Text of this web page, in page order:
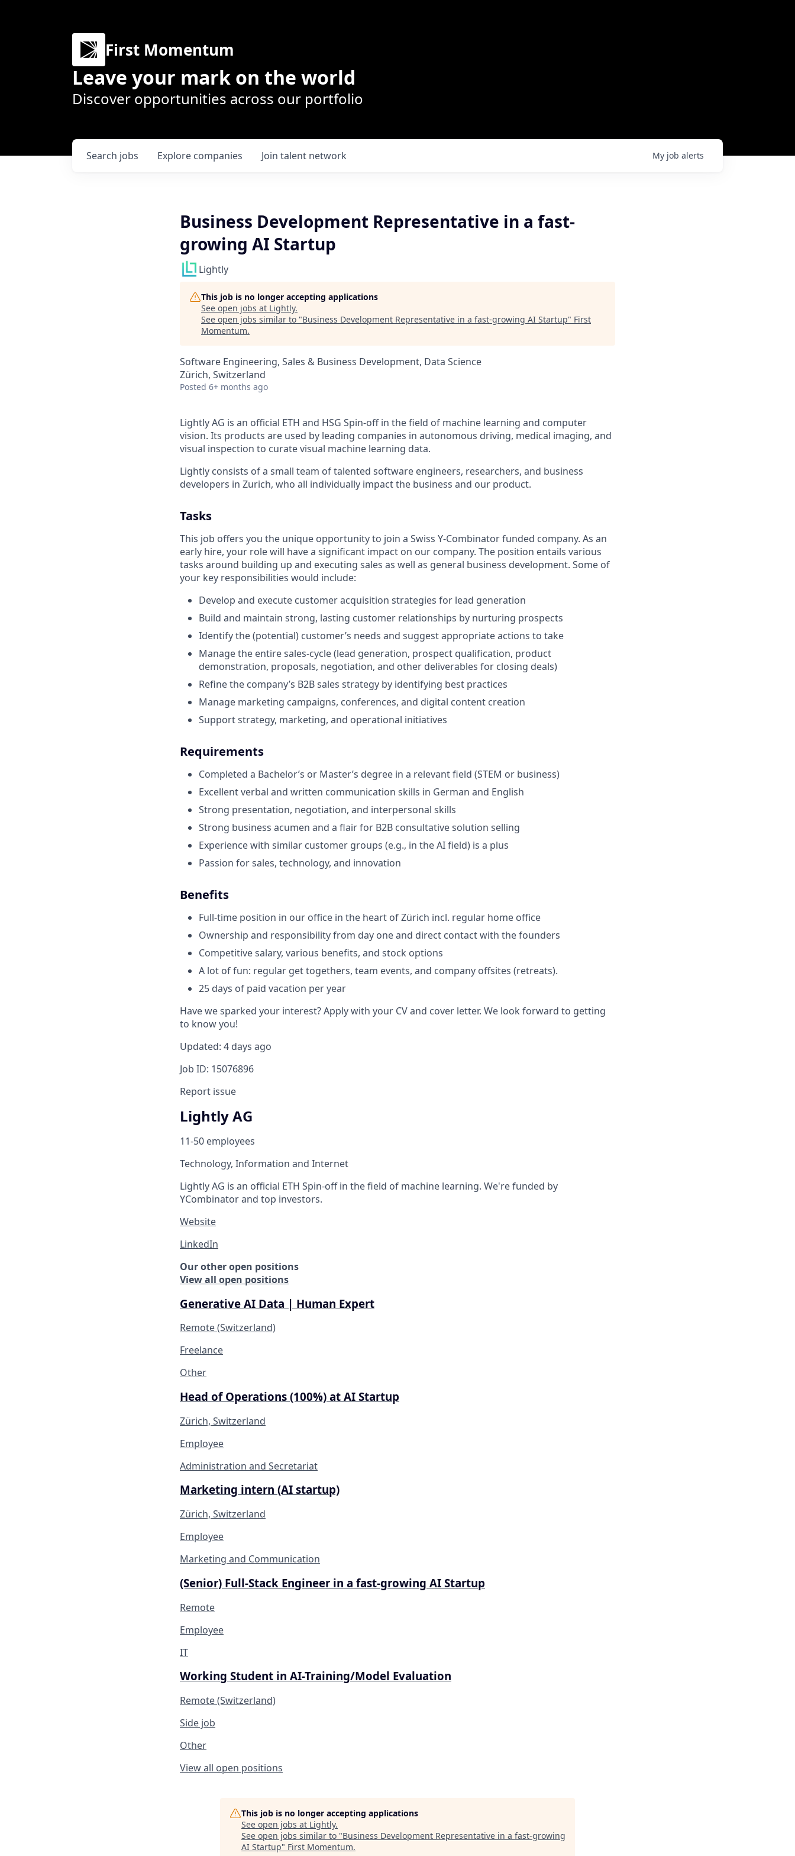
First Momentum
Leave your mark on the world
Discover opportunities across our portfolio
Search jobs Explore companies Join talent network My job alerts
Business Development Representative in a fast-
growing AI Startup
Lightly
This job is no longer accepting applications
See open jobs at Lightly.
See open jobs similar to "Business Development Representative in a fast-growing AI Startup" First
Momentum.
Software Engineering, Sales & Business Development, Data Science
Zürich, Switzerland
Posted 6+ months ago
Lightly AG is an official ETH and HSG Spin-off in the field of machine learning and computer
vision. Its products are used by leading companies in autonomous driving, medical imaging, and
visual inspection to curate visual machine learning data.
Lightly consists of a small team of talented software engineers, researchers, and business
developers in Zurich, who all individually impact the business and our product.
Tasks
This job offers you the unique opportunity to join a Swiss Y-Combinator funded company. As an
early hire, your role will have a significant impact on our company. The position entails various
tasks around building up and executing sales as well as general business development. Some of
your key responsibilities would include:
Develop and execute customer acquisition strategies for lead generation
Build and maintain strong, lasting customer relationships by nurturing prospects
Identify the (potential) customer’s needs and suggest appropriate actions to take
Manage the entire sales-cycle (lead generation, prospect qualification, product
demonstration, proposals, negotiation, and other deliverables for closing deals)
Refine the company’s B2B sales strategy by identifying best practices
Manage marketing campaigns, conferences, and digital content creation
Support strategy, marketing, and operational initiatives
Requirements
Completed a Bachelor’s or Master’s degree in a relevant field (STEM or business)
Excellent verbal and written communication skills in German and English
Strong presentation, negotiation, and interpersonal skills
Strong business acumen and a flair for B2B consultative solution selling
Experience with similar customer groups (e.g., in the AI field) is a plus
Passion for sales, technology, and innovation
Benefits
Full-time position in our office in the heart of Zürich incl. regular home office
Ownership and responsibility from day one and direct contact with the founders
Competitive salary, various benefits, and stock options
A lot of fun: regular get togethers, team events, and company offsites (retreats).
25 days of paid vacation per year
Have we sparked your interest? Apply with your CV and cover letter. We look forward to getting
to know you!
Updated: 4 days ago
Job ID: 15076896
Report issue
Lightly AG
11-50 employees
Technology, Information and Internet
Lightly AG is an official ETH Spin-off in the field of machine learning. We're funded by
YCombinator and top investors.
Website
LinkedIn
Our other open positions
View all open positions
Generative AI Data | Human Expert
Remote (Switzerland)
Freelance
Other
Head of Operations (100%) at AI Startup
Zürich, Switzerland
Employee
Administration and Secretariat
Marketing intern (AI startup)
Zürich, Switzerland
Employee
Marketing and Communication
(Senior) Full-Stack Engineer in a fast-growing AI Startup
Remote
Employee
IT
Working Student in AI-Training/Model Evaluation
Remote (Switzerland)
Side job
Other
View all open positions
This job is no longer accepting applications
See open jobs at Lightly.
See open jobs similar to "Business Development Representative in a fast-growing
AI Startup" First Momentum.